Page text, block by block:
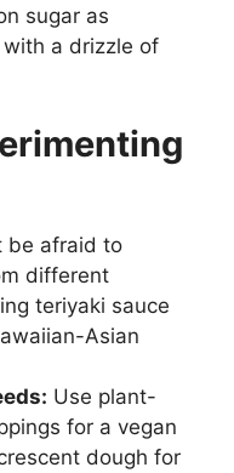
sugar as
a drizzle of
be afraid to
different
teriyaki sauce
Asian
Use plant-
for a vegan
dough for